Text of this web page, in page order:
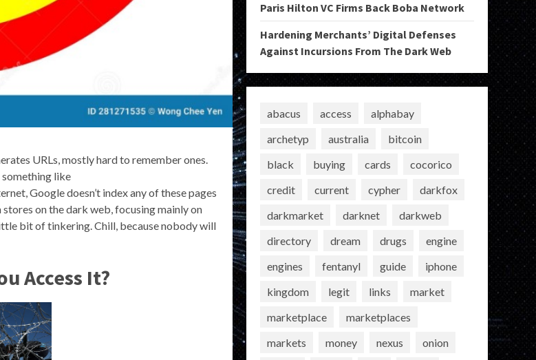
URLs, mostly hard to remember ones.
something like
Google doesn’t index any of these pages
on the dark web, focusing mainly on
bit of tinkering. Chill, because nobody will
Access It?
Paris Hilton VC Firms Back Boba Network
Hardening Merchants’ Digital Defenses
Against Incursions From The Dark Web
abacus access
alphabay
archetyp
australia
bitcoin
black
buying cards
cocorico
credit
current cypher
darkfox
darkmarket
darknet
darkweb
directory
dream drugs
engine
engines
fentanyl guide
iphone
kingdom
legit links
market
marketplace
marketplaces
markets
money nexus
onion